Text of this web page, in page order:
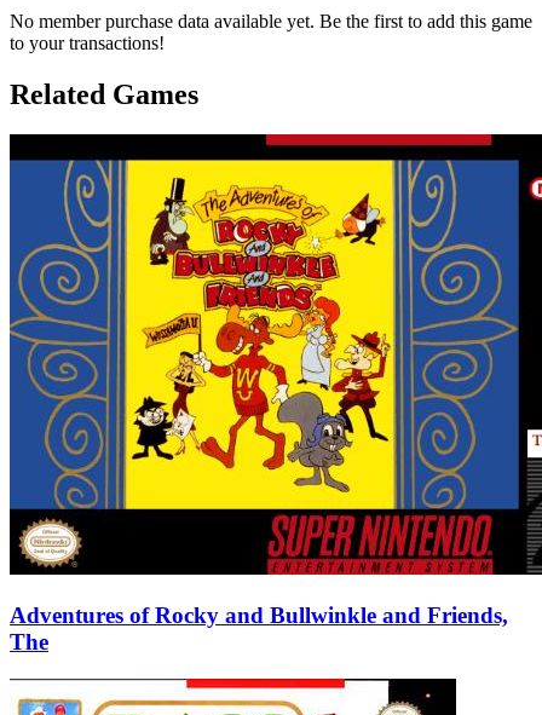
No member purchase data available yet. Be the first to add this game
to your transactions!
Related Games
Adventures of Rocky and Bullwinkle and Friends,
The